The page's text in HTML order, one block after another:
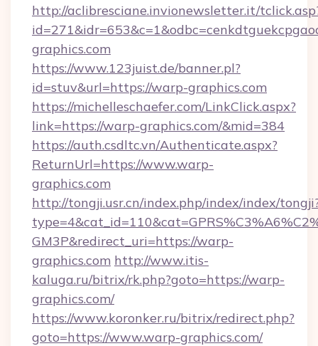
http://aclibresciane.invionewsletter.it/
graphics.com
https://www.123juist.de/banner.pl?
id=stuv&url=https://warp-graphics.com
https://michelleschaefer.com/LinkClick.aspx?
link=https://warp-graphics.com/&mid=384
https://auth.csdltc.vn/Authenticate.aspx?
ReturnUrl=https://www.warp-
graphics.com
http://tongji.usr.cn/index.php/index/index/
GM3P&redirect_uri=https://warp-
graphics.com http://www.itis-
kaluga.ru/bitrix/rk.php?goto=https://warp-
graphics.com/
https://www.koronker.ru/bitrix/redirect.php?
goto=https://www.warp-graphics.com/